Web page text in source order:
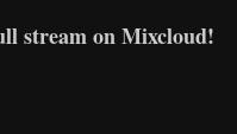
stream on Mixcloud!